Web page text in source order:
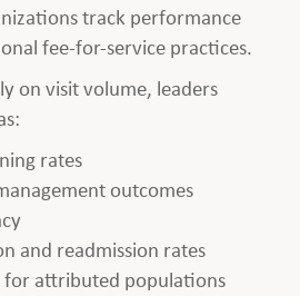
track performance
fee-for-service practices.
on visit volume, leaders
rates
outcomes
and readmission rates
for attributed populations